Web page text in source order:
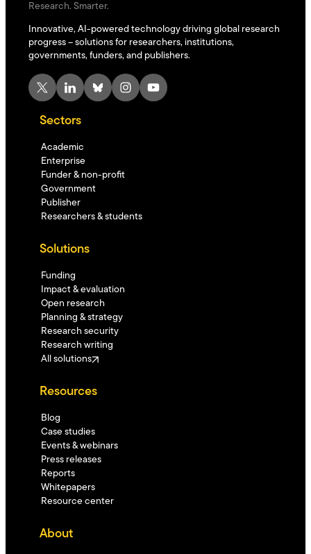
Research. Smarter.
Innovative, AI-powered technology driving global research
progress – solutions for researchers, institutions,
governments, funders, and publishers.
X LinkedIn Bluesky Instagram YouTube
Sectors
Academic
Enterprise
Funder & non-profit
Government
Publisher
Researchers & students
Solutions
Funding
Impact & evaluation
Open research
Planning & strategy
Research security
Research writing
All solutions
Resources
Blog
Case studies
Events & webinars
Press releases
Reports
Whitepapers
Resource center
About